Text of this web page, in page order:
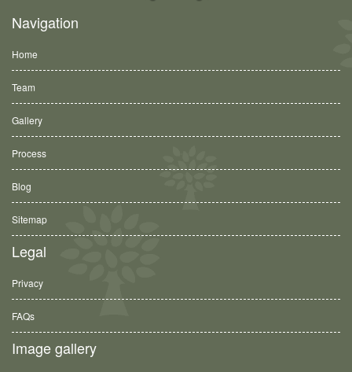
Navigation
Home
Team
Gallery
Process
Blog
Sitemap
Legal
Privacy
FAQs
Image gallery